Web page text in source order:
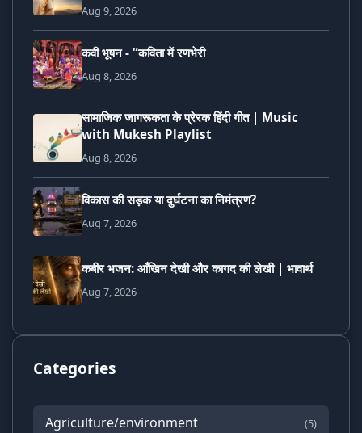
Aug 9, 2026
कवी भूषन - “कविता में रणभेरी
Aug 8, 2026
सामाजिक जागरूकता के प्रेरक हिंदी गीत | Music
with Mukesh Playlist
Aug 8, 2026
विकास की सड़क या दुर्घटना का निमंत्रण?
Aug 7, 2026
कबीर भजन: आँखिन देखी और कागद की लेखी | भावार्थ
Aug 7, 2026
Categories
Agriculture/environment (5)